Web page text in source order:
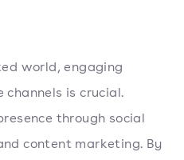
world, engaging
is crucial.
through social
content marketing. By